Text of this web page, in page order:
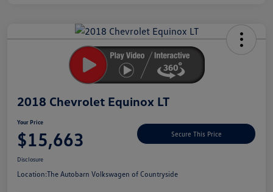
2018 Chevrolet Equinox LT
Your Price
$15,663 Secure This Price
Disclosure
Location:The Autobarn Volkswagen of Countryside